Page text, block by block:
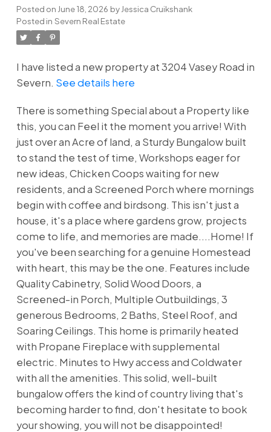
Posted on June 18, 2026 by Jessica Cruikshank
Posted in Severn Real Estate
I have listed a new property at 3204 Vasey Road in
Severn. See details here
There is something Special about a Property like
this, you can Feel it the moment you arrive! With
just over an Acre of land, a Sturdy Bungalow built
to stand the test of time, Workshops eager for
new ideas, Chicken Coops waiting for new
residents, and a Screened Porch where mornings
begin with coffee and birdsong. This isn't just a
house, it's a place where gardens grow, projects
come to life, and memories are made....Home! If
you've been searching for a genuine Homestead
with heart, this may be the one. Features include
Quality Cabinetry, Solid Wood Doors, a
Screened-in Porch, Multiple Outbuildings, 3
generous Bedrooms, 2 Baths, Steel Roof, and
Soaring Ceilings. This home is primarily heated
with Propane Fireplace with supplemental
electric. Minutes to Hwy access and Coldwater
with all the amenities. This solid, well-built
bungalow offers the kind of country living that's
becoming harder to find, don't hesitate to book
your showing, you will not be disappointed!